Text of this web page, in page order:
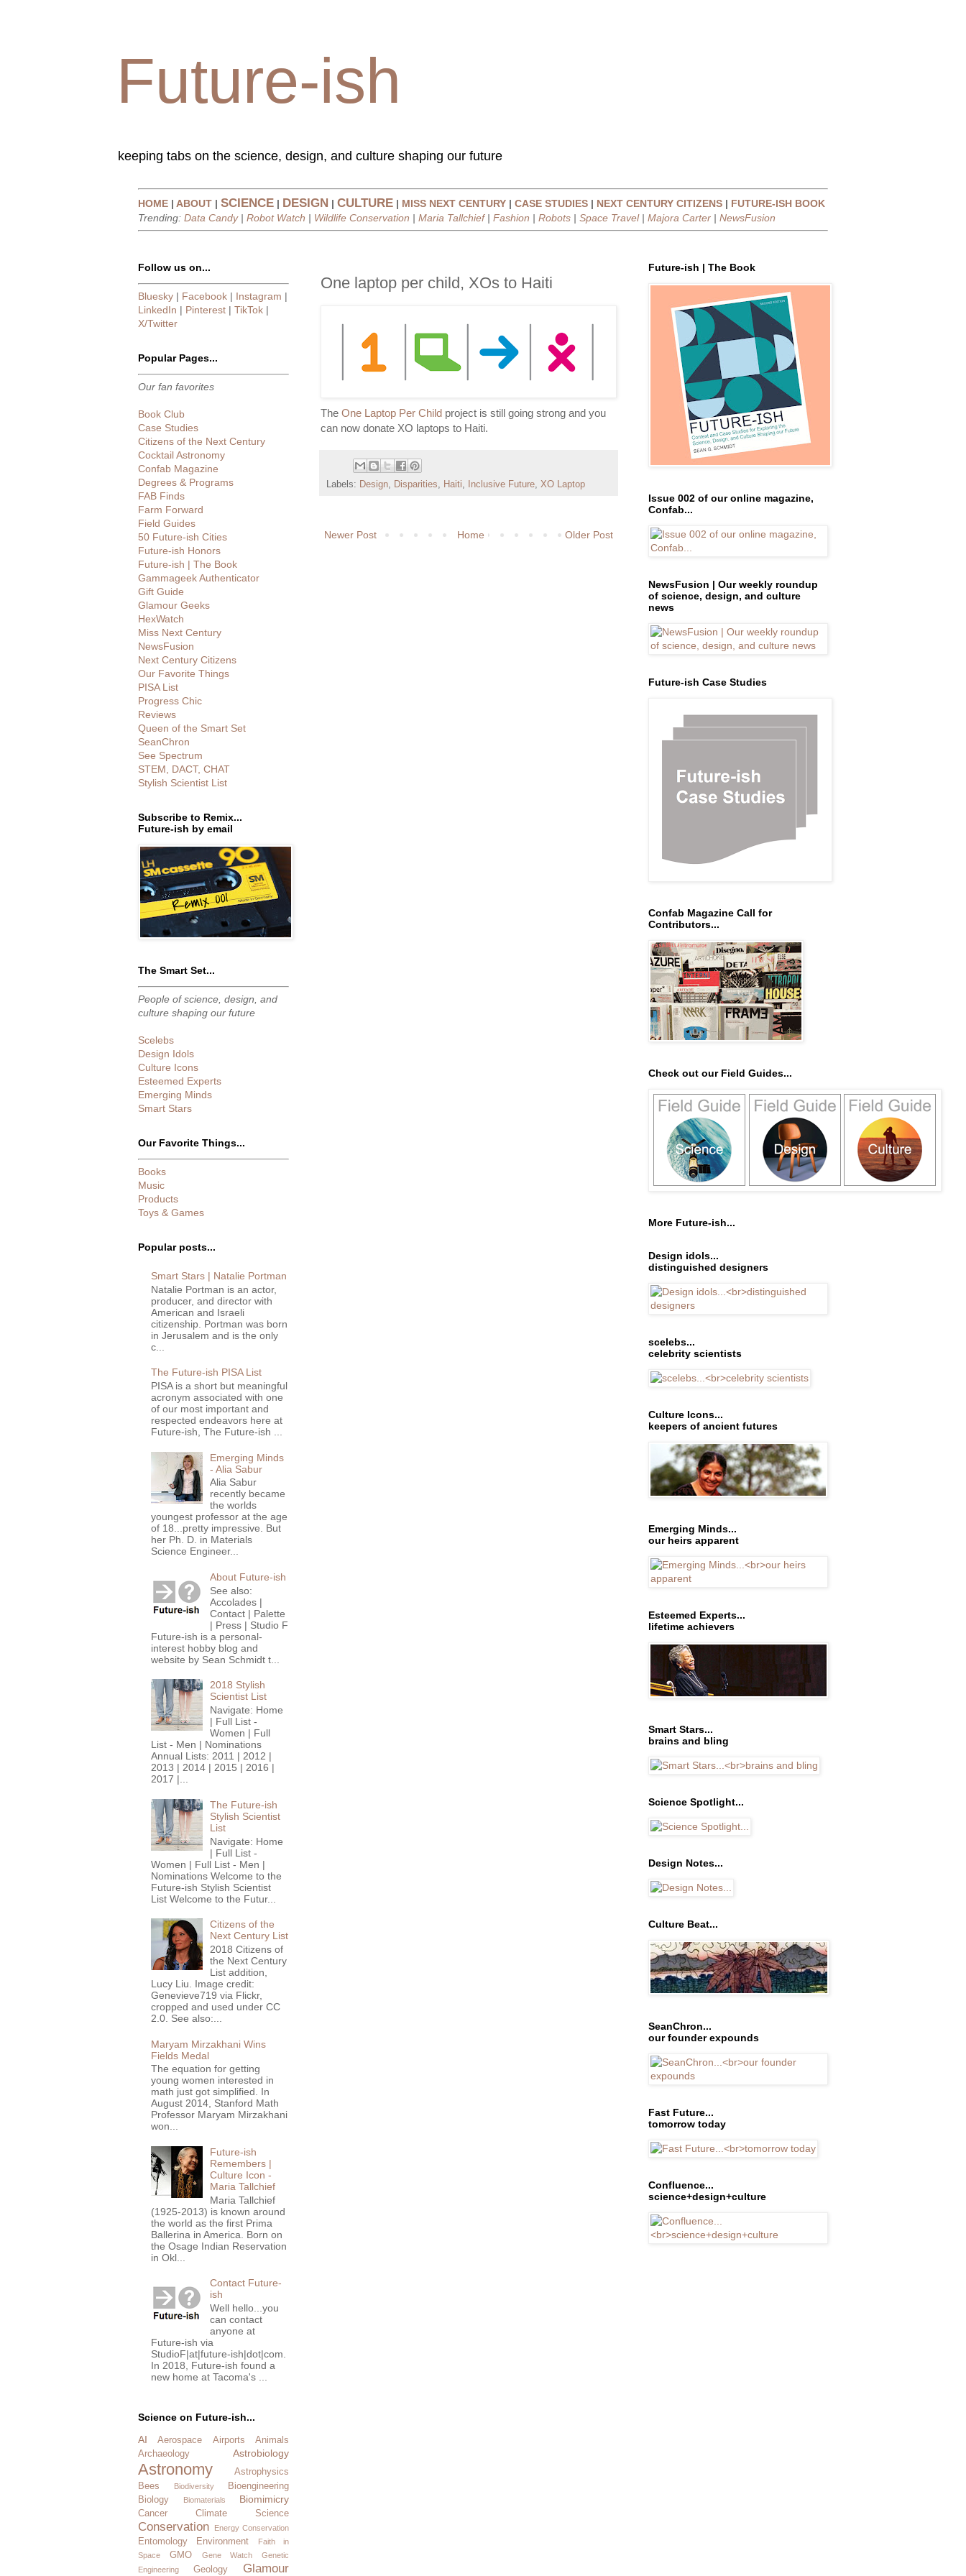
Future-ish
keeping tabs on the science, design, and culture shaping our future
HOME | ABOUT | SCIENCE | DESIGN | CULTURE | MISS NEXT CENTURY | CASE STUDIES | NEXT CENTURY CITIZENS | FUTURE-ISH BOOK
Trending: Data Candy| Robot Watch | Wildlife Conservation | Maria Tallchief| Fashion | Robots | Space Travel| Majora Carter | NewsFusion
One laptop per child, XOs to Haiti
The One Laptop Per Child project is still going strong and you
can now donate XO laptops to Haiti.
Labels: Design Disparities Haiti Inclusive Future XO Laptop
Newer Post Older Post
Home
Follow us on...
Bluesky | Facebook | Instagram |
LinkedIn | Pinterest | TikTok |
X/Twitter
Popular Pages...
Our fan favorites
Book Club
Case Studies
Citizens of the Next Century
Cocktail Astronomy
Confab Magazine
Degrees & Programs
FAB Finds
Farm Forward
Field Guides
50 Future-ish Cities
Future-ish Honors
Future-ish | The Book
Gammageek Authenticator
Gift Guide
Glamour Geeks
HexWatch
Miss Next Century
NewsFusion
Next Century Citizens
Our Favorite Things
PISA List
Progress Chic
Reviews
Queen of the Smart Set
SeanChron
See Spectrum
STEM, DACT, CHAT
Stylish Scientist List
Subscribe to Remix...
Future-ish by email
The Smart Set...
People of science, design, and
culture shaping our future
Scelebs
Design Idols
Culture Icons
Esteemed Experts
Emerging Minds
Smart Stars
Our Favorite Things...
Books
Music
Products
Toys & Games
Popular posts...
Smart Stars | Natalie Portman
Natalie Portman is an actor,
producer, and director with
American and Israeli
citizenship. Portman was born
in Jerusalem and is the only
c...
The Future-ish PISA List
PISA is a short but meaningful
acronym associated with one
of our most important and
respected endeavors here at
Future-ish, The Future-ish ...
Emerging Minds
- Alia Sabur
Alia Sabur
recently became
the worlds
youngest professor at the age
of 18...pretty impressive. But
her Ph. D. in Materials
Science Engineer...
About Future-ish
See also:
Accolades |
Contact | Palette
| Press | Studio F
Future-ish is a personal-
interest hobby blog and
website by Sean Schmidt t...
2018 Stylish
Scientist List
Navigate: Home
| Full List -
Women | Full
List - Men | Nominations
Annual Lists: 2011 | 2012 |
2013 | 2014 | 2015 | 2016 |
2017 |...
The Future-ish
Stylish Scientist
List
Navigate: Home
| Full List -
Women | Full List - Men |
Nominations Welcome to the
Future-ish Stylish Scientist
List Welcome to the Futur...
Citizens of the
Next Century List
2018 Citizens of
the Next Century
List addition,
Lucy Liu. Image credit:
Genevieve719 via Flickr,
cropped and used under CC
2.0. See also:...
Maryam Mirzakhani Wins
Fields Medal
The equation for getting
young women interested in
math just got simplified. In
August 2014, Stanford Math
Professor Maryam Mirzakhani
won...
Future-ish
Remembers |
Culture Icon -
Maria Tallchief
Maria Tallchief
(1925-2013) is known around
the world as the first Prima
Ballerina in America. Born on
the Osage Indian Reservation
in Okl...
Contact Future-
ish
Well hello...you
can contact
anyone at
Future-ish via
StudioF|at|future-ish|dot|com.
In 2018, Future-ish found a
new home at Tacoma's ...
Science on Future-ish...
AI
Aerospace Airports
Animals
Archaeology
Astrobiology
Astronomy
Astrophysics
Bees
Biodiversity
Bioengineering
Biology
Biomaterials Biomimicry
Cancer Climate Science
Conservation Energy Conservation
Entomology Environment
Faith in
Space
GMO Gene Watch
Genetic
Engineering
Geology
Glamour
Future-ish | The Book
Issue 002 of our online magazine,
Confab...
NewsFusion | Our weekly roundup
of science, design, and culture
news
Future-ish Case Studies
Confab Magazine Call for
Contributors...
Check out our Field Guides...
More Future-ish...
Design idols...
distinguished designers
scelebs...
celebrity scientists
Culture Icons...
keepers of ancient futures
Emerging Minds...
our heirs apparent
Esteemed Experts...
lifetime achievers
Smart Stars...
brains and bling
Science Spotlight...
Design Notes...
Culture Beat...
SeanChron...
our founder expounds
Fast Future...
tomorrow today
Confluence...
science+design+culture